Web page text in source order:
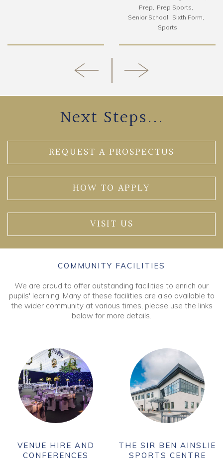
Prep
Prep Sports
Senior School
Sixth Form
Sports
Next Steps...
REQUEST A PROSPECTUS
HOW TO APPLY
VISIT US
COMMUNITY FACILITIES
We are proud to offer outstanding facilities to enrich our
pupils' learning. Many of these facilities are also available to
the wider community at various times, please use the links
below for more details.
VENUE HIRE AND
CONFERENCES
THE SIR BEN AINSLIE
SPORTS CENTRE